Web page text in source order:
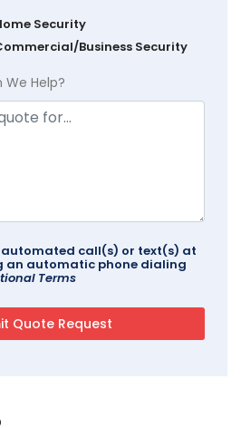
Security
Business Security
Help?
automated call(s) or text(s) at
an automatic phone dialing
Terms